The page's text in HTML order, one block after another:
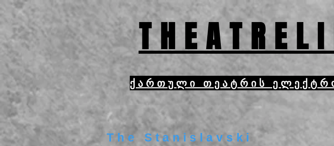
ქართული თეატრის
The Stanislavski